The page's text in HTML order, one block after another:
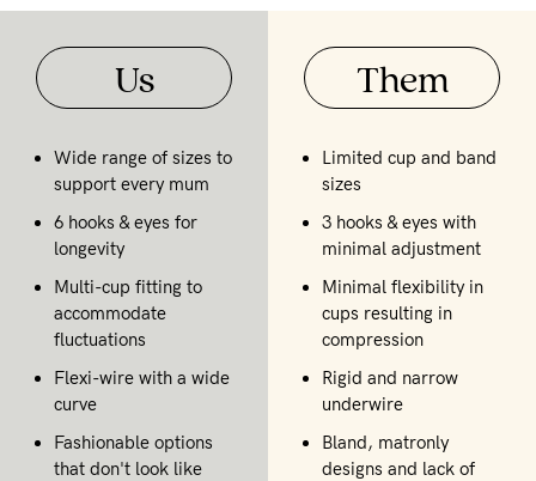
Us
Wide range of sizes to
support every mum
6 hooks & eyes for
longevity
Multi-cup fitting to
accommodate
fluctuations
Flexi-wire with a wide
curve
Fashionable options
that don't look like
Them
Limited cup and band
sizes
3 hooks & eyes with
minimal adjustment
Minimal flexibility in
cups resulting in
compression
Rigid and narrow
underwire
Bland, matronly
designs and lack of